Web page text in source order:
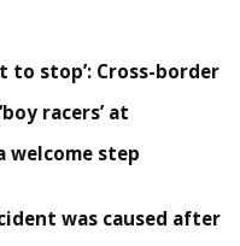
to stop’: Cross-border
racers’ at
welcome step
was caused after